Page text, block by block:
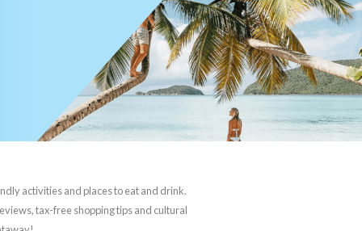
activities and places to eat and drink.
tax-free shopping tips and cultural